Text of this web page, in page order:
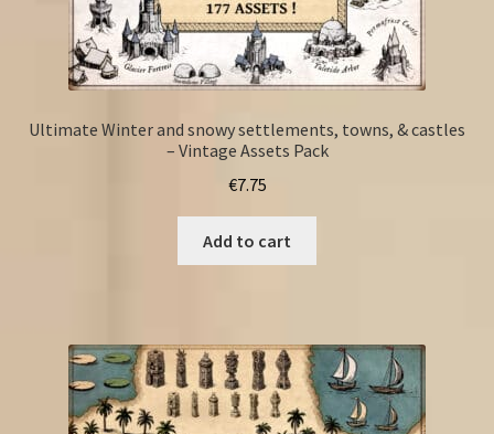
Ultimate Winter and snowy settlements, towns, & castles
– Vintage Assets Pack
€7.75
Add to cart